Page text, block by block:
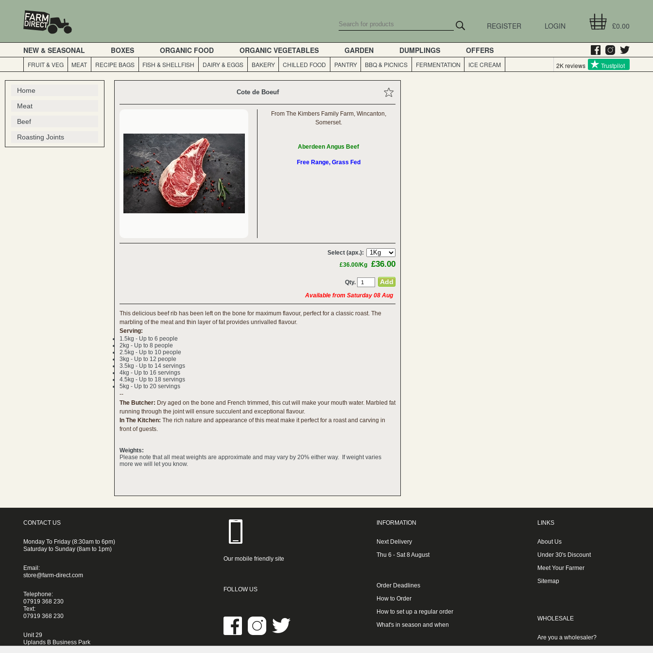
£0.00
LOGIN
REGISTER
NEW & SEASONAL BOXES ORGANIC FOOD ORGANIC VEGETABLES GARDEN DUMPLINGS OFFERS
FRUIT & VEG MEAT RECIPE BAGS FISH & SHELLFISH DAIRY & EGGS BAKERY CHILLED FOOD PANTRY BBQ & PICNICS FERMENTATION ICE CREAM 2K reviews Trustpilot
Home
Meat
Beef
Roasting Joints
Cote de Boeuf
From The Kimbers Family Farm, Wincanton,
Somerset.
Aberdeen Angus Beef
Free Range, Grass Fed
Select (apx.):
£36.00/Kg £36.00
Qty.
Available from Saturday 08 Aug
This delicious beef rib has been left on the bone for maximum flavour, perfect for a classic roast. The
marbling of the meat and thin layer of fat provides unrivalled flavour.
Serving:
1.5kg - Up to 6 people
2kg - Up to 8 people
2.5kg - Up to 10 people
3kg - Up to 12 people
3.5kg - Up to 14 servings
4kg - Up to 16 servings
4.5kg - Up to 18 servings
5kg - Up to 20 servings
--
The Butcher: Dry aged on the bone and French trimmed, this cut will make your mouth water. Marbled fat
running through the joint will ensure succulent and exceptional flavour.
In The Kitchen: The rich nature and appearance of this meat make it perfect for a roast and carving in
front of guests.
Weights:
Please note that all meat weights are approximate and may vary by 20% either way. If weight varies
more we will let you know.
CONTACT US
Monday To Friday (8:30am to 6pm)
Saturday to Sunday (8am to 1pm)
Email:
store@farm-direct.com
Telephone:
07919 368 230
Text:
07919 368 230
Unit 29
Uplands B Business Park
Our mobile friendly site
FOLLOW US
INFORMATION
Next Delivery
Thu 6 - Sat 8 August
Order Deadlines
How to Order
How to set up a regular order
What's in season and when
LINKS
About Us
Under 30's Discount
Meet Your Farmer
Sitemap
WHOLESALE
Are you a wholesaler?